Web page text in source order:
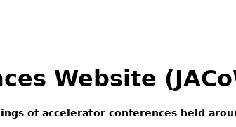
Website
of accelerator conferences held